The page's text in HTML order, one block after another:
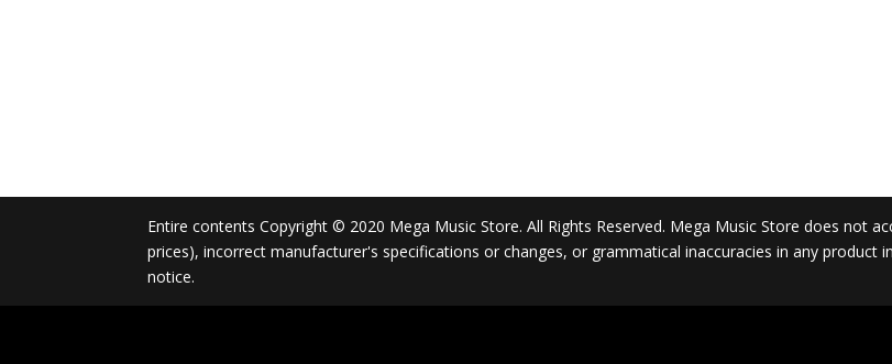
Entire contents Copyright © 2020 Mega Music Store. All Rights Reserved. Mega Music Store does not
prices), incorrect manufacturer's specifications or changes, or grammatical inaccuracies in any product
notice.